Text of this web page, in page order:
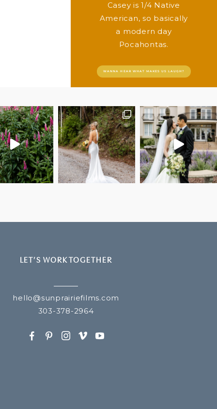
Casey is 1/4 Native
American, so basically
a modern day
Pocahontas.
WANNA HEAR WHAT MAKES US LAUGH?
LET’S WORK TOGETHER
hello@sunprairiefilms.com
303-378-2964
F P I v y